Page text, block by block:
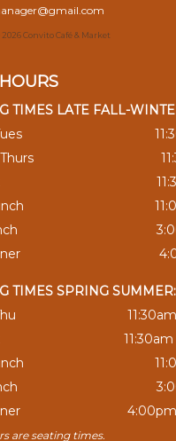
2026 Convito Café & Market
TIMES LATE FALL-
TIMES SPRING SUMMER:
are seating times.